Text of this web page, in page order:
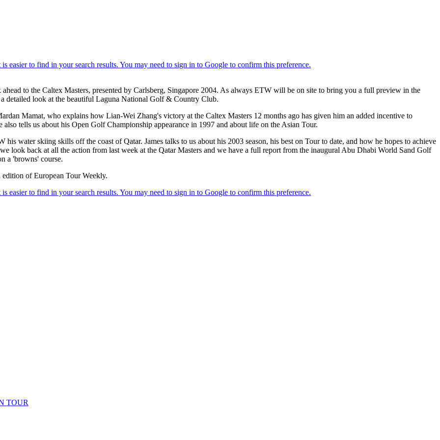
to the Caltex Masters, presented by Carlsberg, Singapore 2004. As always ETW will be on site to bring you a full preview in the
detailed look at the beautiful Laguna National Golf & Country Club.
Mamat, who explains how Lian-Wei Zhang's victory at the Caltex Masters 12 months ago has given him an added incentive to
tells us about his Open Golf Championship appearance in 1997 and about life on the Asian Tour.
water skiing skills off the coast of Qatar. James talks to us about his 2003 season, his best on Tour to date, and how he hopes to achieve
look back at all the action from last week at the Qatar Masters and we have a full report from the inaugural Abu Dhabi World Sand Golf
a 'browns' course.
of European Tour Weekly.
TOUR